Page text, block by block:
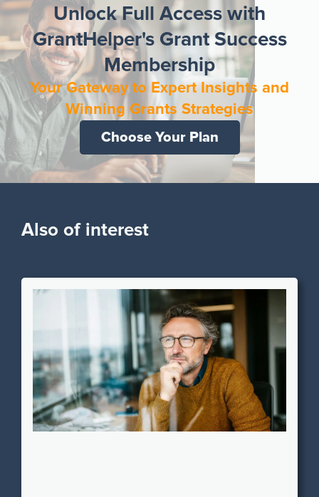
Unlock Full Access with
GrantHelper's Grant Success
Membership
Your Gateway to Expert Insights and
Winning Grants Strategies
Choose Your Plan
Also of interest